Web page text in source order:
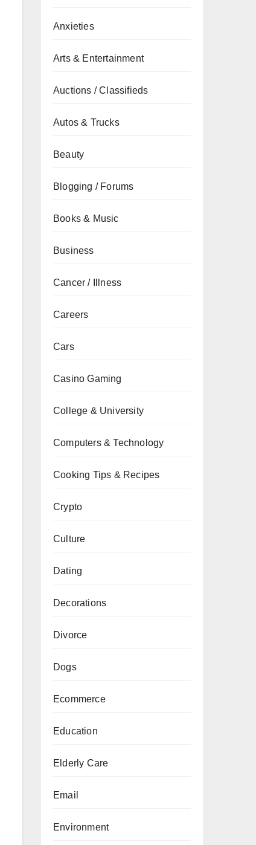
Anxieties
Arts & Entertainment
Auctions / Classifieds
Autos & Trucks
Beauty
Blogging / Forums
Books & Music
Business
Cancer / Illness
Careers
Cars
Casino Gaming
College & University
Computers & Technology
Cooking Tips & Recipes
Crypto
Culture
Dating
Decorations
Divorce
Dogs
Ecommerce
Education
Elderly Care
Email
Environment